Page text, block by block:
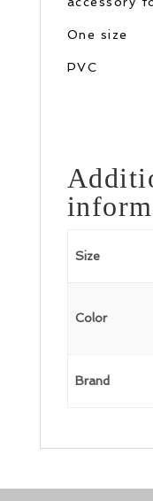
One size
PVC
Size
Color
Brand